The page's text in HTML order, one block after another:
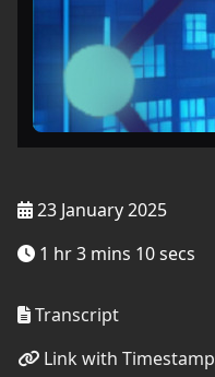
23 January 2025
1 hr 3 mins 10 secs
Transcript
Link with Timestamp